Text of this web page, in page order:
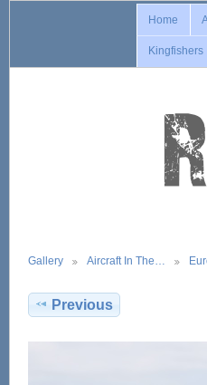
Home
Kingfishers
Gallery Aircraft In The…
Previous